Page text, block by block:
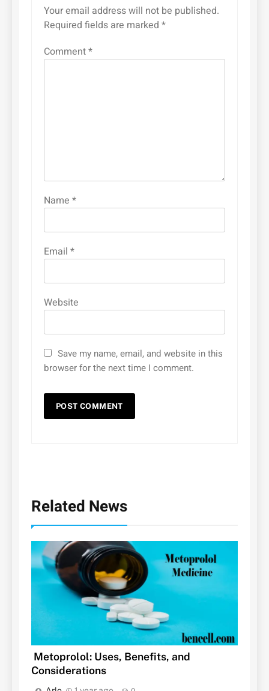
Your email address will not be published.
Required fields are marked *
Comment*
Name *
Email *
Website
Save my name, email, and website in this
browser for the next time I comment.
Related News
Metoprolol: Uses, Benefits, and
Considerations